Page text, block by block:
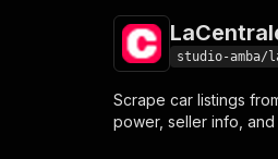
Start here!
Ready-to-
studio-amba/
Scrape car listings
power, seller info,